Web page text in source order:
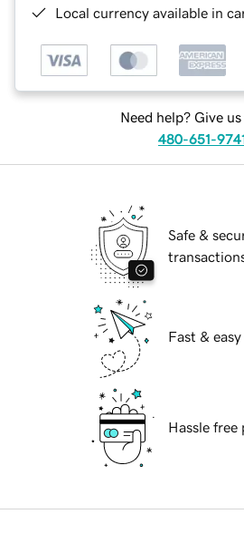
Local currency available in
Need help? Give us
480-651-
Safe &
Fast &
Hassle free